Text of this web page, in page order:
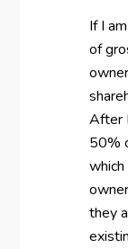
If I
of
After
50%
they